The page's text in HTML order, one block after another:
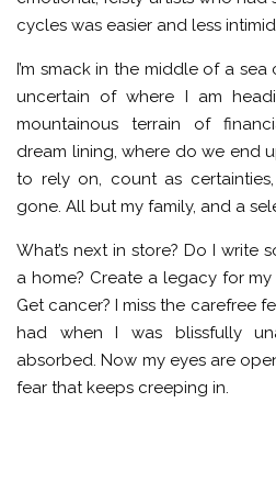
cycles was easier and less
I’m smack in the middle of a sea
uncertain of where I am
mountainous terrain of
dream lining, where do we end
to rely on, count as
gone. All but my family, and a
What’s next in store? Do I write
a home? Create a legacy for
Get cancer? I miss the carefree
had when I was blissfully
absorbed. Now my eyes are
fear that keeps creeping in.